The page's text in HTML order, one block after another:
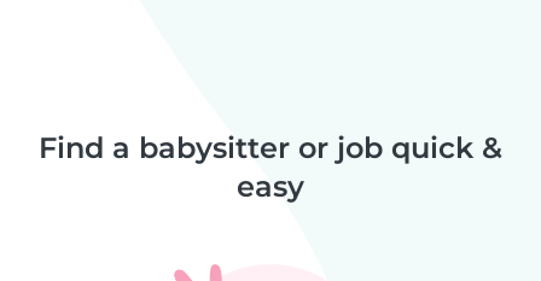
Find a babysitter or job quick &
easy